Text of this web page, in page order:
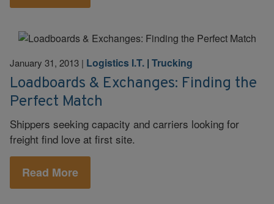
January 31, 2013 | Logistics I.T. | Trucking
Loadboards & Exchanges: Finding the
Perfect Match
Shippers seeking capacity and carriers looking for
freight find love at first site.
Read More